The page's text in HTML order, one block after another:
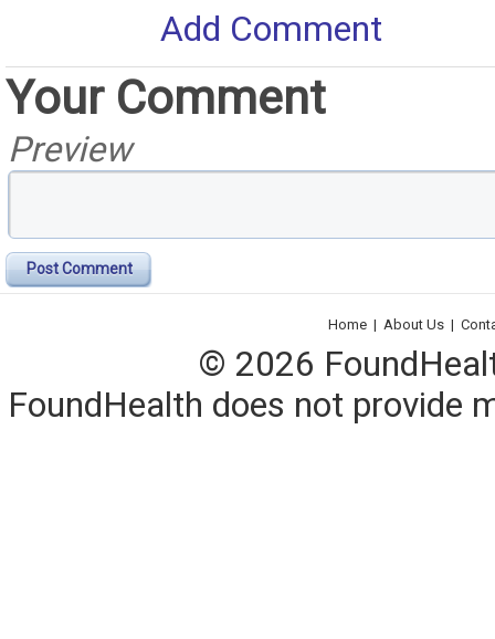
Add Comment
Your Comment
Preview
Post Comment
Home | About Us |
© 2026
FoundHealth does not provide